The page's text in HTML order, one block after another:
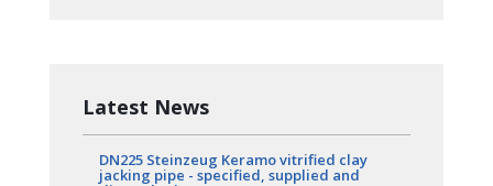
Latest News
DN225 Steinzeug Keramo vitrified clay
jacking pipe - specified, supplied and